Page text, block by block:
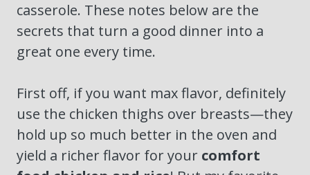
casserole. These notes below are the
secrets that turn a good dinner into a
great one every time.
First off, if you want max flavor, definitely
use the chicken thighs over breasts—they
hold up so much better in the oven and
yield a richer flavor for your comfort